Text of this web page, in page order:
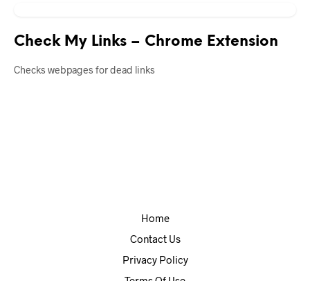
Check My Links – Chrome Extension
Checks webpages for dead links
Home
Contact Us
Privacy Policy